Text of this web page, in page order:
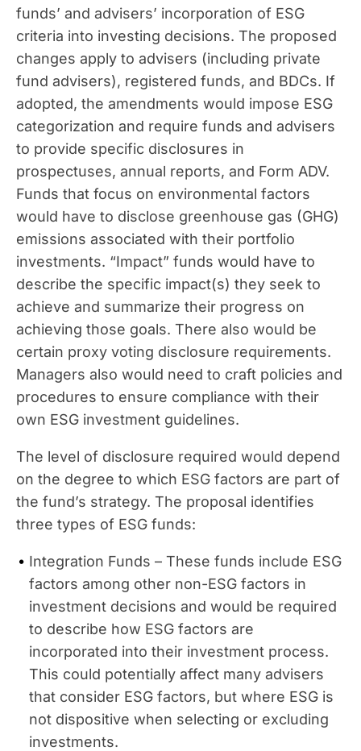
funds’ and advisers’ incorporation of ESG
criteria into investing decisions. The proposed
changes apply to advisers (including private
fund advisers), registered funds, and BDCs. If
adopted, the amendments would impose ESG
categorization and require funds and advisers
to provide specific disclosures in
prospectuses, annual reports, and Form ADV.
Funds that focus on environmental factors
would have to disclose greenhouse gas (GHG)
emissions associated with their portfolio
investments. “Impact” funds would have to
describe the specific impact(s) they seek to
achieve and summarize their progress on
achieving those goals. There also would be
certain proxy voting disclosure requirements.
Managers also would need to craft policies and
procedures to ensure compliance with their
own ESG investment guidelines.
The level of disclosure required would depend
on the degree to which ESG factors are part of
the fund’s strategy. The proposal identifies
three types of ESG funds:
Integration Funds – These funds include ESG
factors among other non-ESG factors in
investment decisions and would be required
to describe how ESG factors are
incorporated into their investment process.
This could potentially affect many advisers
that consider ESG factors, but where ESG is
not dispositive when selecting or excluding
investments.